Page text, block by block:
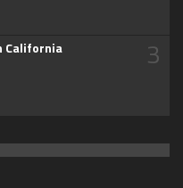
California 3